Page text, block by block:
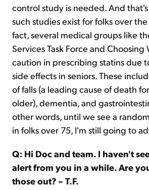
control study is needed. And
such studies exist for folks over
fact, several medical groups like
Services Task Force and Choosing
caution in prescribing statins due
side effects in seniors. These
of falls (a leading cause of death
older), dementia, and
other words, until we see a
in folks over 75, I'm still going to
Q: Hi Doc and team. I haven't
alert from you in a while. Are
those out? – T.F.